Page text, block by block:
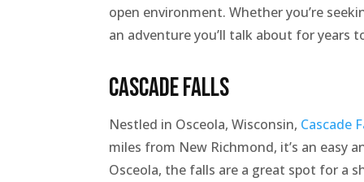
open environment. Whether you’re
an adventure you’ll talk about for years
Cascade Falls
Nestled in Osceola, Wisconsin, Cascade
miles from New Richmond, it’s an easy
Osceola, the falls are a great spot for a